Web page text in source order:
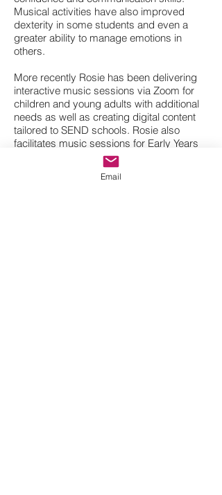
Musical activities have also improved
dexterity in some students and even a
greater ability to manage emotions in
others.
More recently Rosie has been delivering
interactive music sessions via Zoom for
children and young adults with additional
needs as well as creating digital content
tailored to SEND schools. Rosie also
facilitates music sessions for Early Years
children with Grimm & Co., works as a
Musician in Healthcare at Sheffield
Teaching Hospitals and has recently
Email